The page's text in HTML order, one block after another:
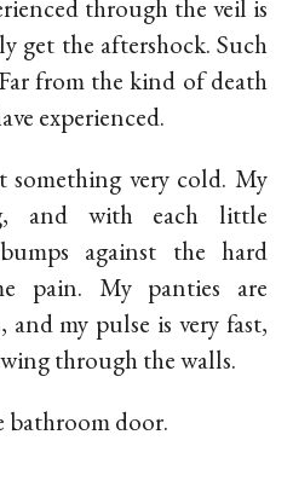
through the veil is
get the aftershock. Such
from the kind of death
experienced.
something very cold. My
and with each little
against the hard
pain. My panties are
my pulse is very fast,
through the walls.
bathroom door.